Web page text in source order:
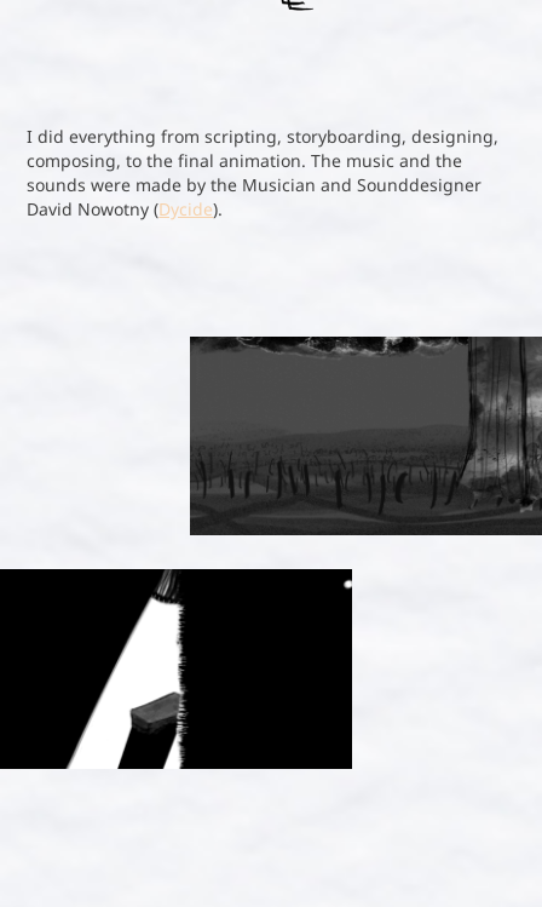
I did everything from scripting, storyboarding, designing,
composing, to the final animation. The music and the
sounds were made by the Musician and Sounddesigner
David Nowotny (Dycide).